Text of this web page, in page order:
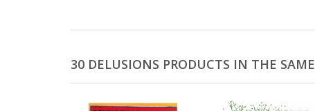
30 DELUSIONS PRODUCTS IN THE